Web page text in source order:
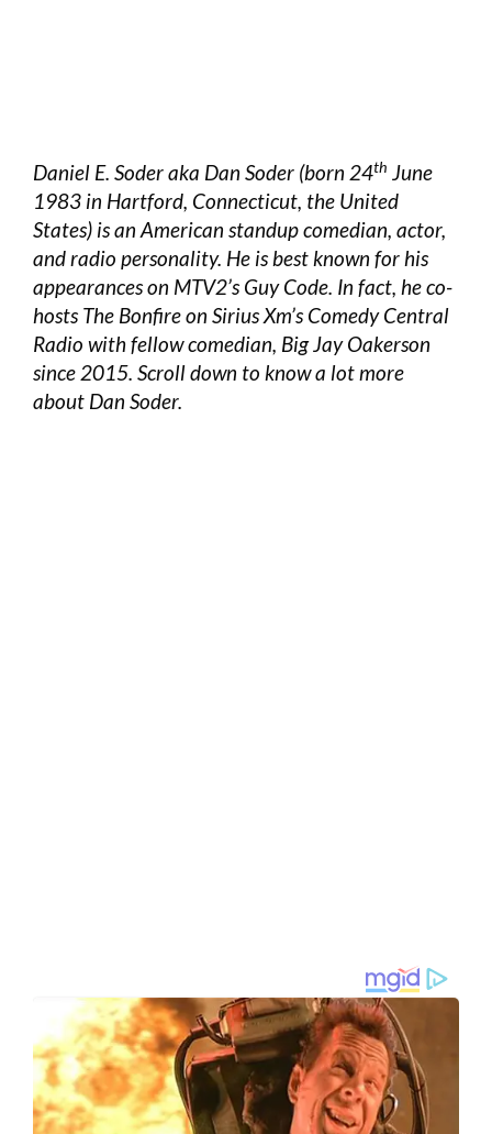
Daniel E. Soder aka Dan Soder (born 24th June
1983 in Hartford, Connecticut, the United
States) is an American standup comedian, actor,
and radio personality. He is best known for his
appearances on MTV2’s Guy Code. In fact, he co-
hosts The Bonfire on Sirius Xm’s Comedy Central
Radio with fellow comedian, Big Jay Oakerson
since 2015. Scroll down to know a lot more
about Dan Soder.